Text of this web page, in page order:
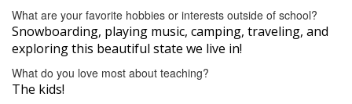
What are your favorite hobbies or interests outside of school?
Snowboarding, playing music, camping, traveling, and
exploring this beautiful state we live in!
What do you love most about teaching?
The kids!